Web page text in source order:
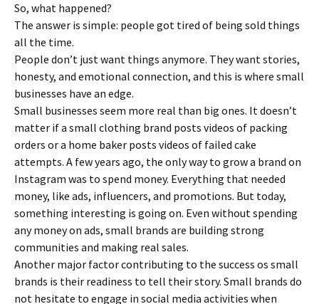
So, what happened?
The answer is simple: people got tired of being sold things
all the time.
People don’t just want things anymore. They want stories,
honesty, and emotional connection, and this is where small
businesses have an edge.
Small businesses seem more real than big ones. It doesn’t
matter if a small clothing brand posts videos of packing
orders or a home baker posts videos of failed cake
attempts. A few years ago, the only way to grow a brand on
Instagram was to spend money. Everything that needed
money, like ads, influencers, and promotions. But today,
something interesting is going on. Even without spending
any money on ads, small brands are building strong
communities and making real sales.
Another major factor contributing to the success os small
brands is their readiness to tell their story. Small brands do
not hesitate to engage in social media activities when